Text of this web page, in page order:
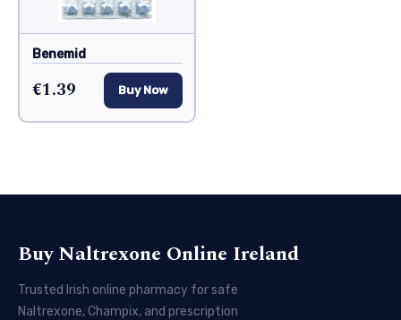
Benemid
€1.39 Buy Now
Buy Naltrexone Online Ireland
Trusted Irish online pharmacy for safe
Naltrexone, Champix, and prescription